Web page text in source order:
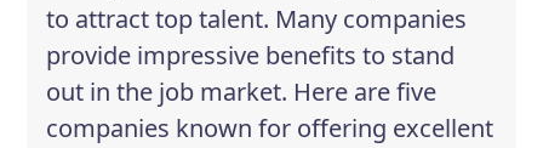
to attract top talent. Many companies
provide impressive benefits to stand
out in the job market. Here are five
companies known for offering excellent